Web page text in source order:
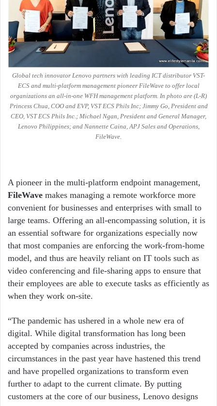
Global tech innovator Lenovo partners with leading ICT distributor VST-
ECS and multi-platform management pioneer FileWave to offer local
organizations an all-in-one WFH management platform. In photo are (L-R)
Princess Chua, COO and EVP, VST ECS Phils Inc; Jimmy Go, President and
CEO, VST ECS Phils Inc.; Michael Ngan, President and General Manager,
Lenovo Philippines; and Nannette Caina, APJ Sales and Operations,
FileWave.
A pioneer in the multi-platform endpoint management,
FileWave makes managing a remote workforce more
convenient for businesses and enterprises with small to
large teams. Offering an all-encompassing solution, it is
an essential software for organizations especially now
that most companies are enforcing the work-from-home
model, and thus are heavily reliant on IT tools such as
video conferencing and file-sharing apps to ensure that
their employees are able to execute tasks as efficiently as
when they work on-site.
“The pandemic has ushered in a whole new era of
digital. While digital transformation has long been
accepted by companies across industries, the
circumstances in the past year have hastened this trend
and have propelled organizations to transform even
further to adapt to the current climate. By putting
customers at the core of our business, Lenovo designs